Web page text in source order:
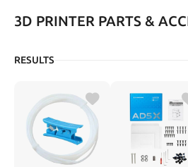
3D PRINTER PARTS &
RESULTS